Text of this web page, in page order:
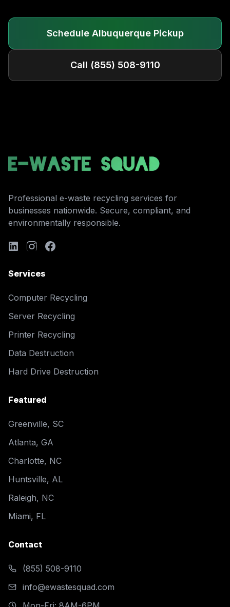
Schedule AlbuquerquePickup
Call (855) 508-9110
Professional e-waste recycling services for
businesses nationwide. Secure, compliant, and
environmentally responsible.
Services
Computer Recycling
Server Recycling
Printer Recycling
Data Destruction
Hard Drive Destruction
Featured
Greenville, SC
Atlanta, GA
Charlotte, NC
Huntsville, AL
Raleigh, NC
Miami, FL
Contact
(855) 508-9110
info@ewastesquad.com